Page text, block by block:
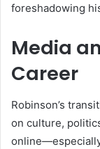
foreshadowing
Media
Career
Robinson’s
on culture,